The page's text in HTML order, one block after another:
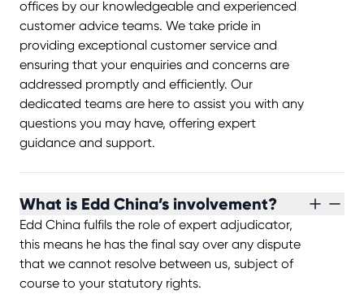
offices by our knowledgeable and experienced
customer advice teams. We take pride in
providing exceptional customer service and
ensuring that your enquiries and concerns are
addressed promptly and efficiently. Our
dedicated teams are here to assist you with any
questions you may have, offering expert
guidance and support.
What is Edd China’s involvement?
Edd China fulfils the role of expert adjudicator,
this means he has the final say over any dispute
that we cannot resolve between us, subject of
course to your statutory rights.